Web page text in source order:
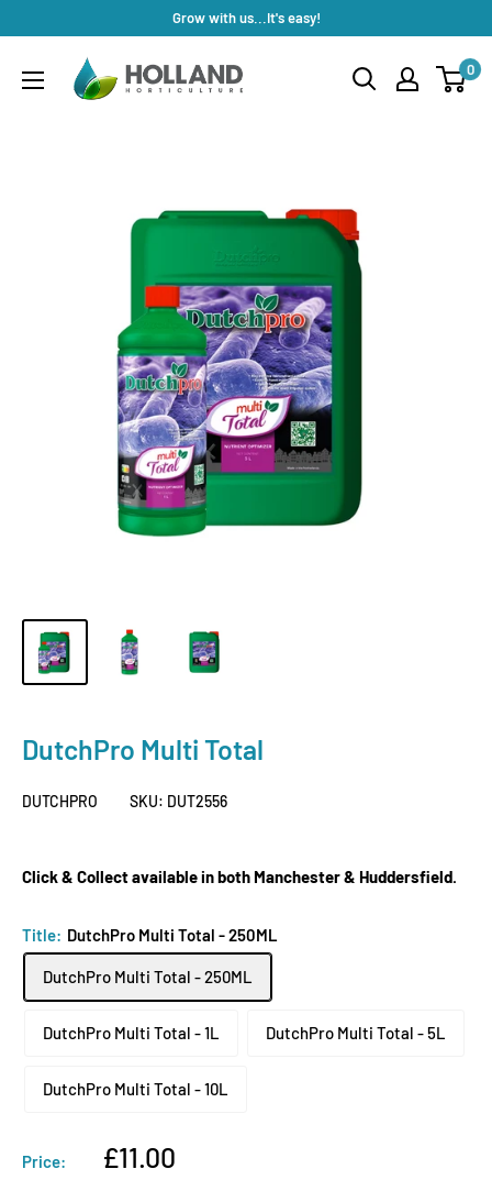
content
Grow with us...It's easy!
Holland
Horticulture
0
DutchPro Multi Total
DUTCHPRO SKU: DUT2556
Click & Collect available in both Manchester & Huddersfield.
Title: DutchPro Multi Total - 250ML
DutchPro Multi Total - 250ML
DutchPro Multi Total - 1L DutchPro Multi Total - 5L
DutchPro Multi Total - 10L
Price:
Sale
£11.00